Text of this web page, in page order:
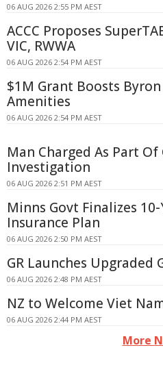
06 AUG 2026 2:55 PM AEST
ACCC Proposes
VIC, RWWA
06 AUG 2026 2:54 PM AEST
$1M Grant Boosts
Amenities
06 AUG 2026 2:54 PM AEST
Man Charged As Part Of
Investigation
06 AUG 2026 2:51 PM AEST
Minns Govt Finalizes
Insurance Plan
06 AUG 2026 2:50 PM AEST
GR Launches Upgraded
06 AUG 2026 2:48 PM AEST
NZ to Welcome Viet
06 AUG 2026 2:44 PM AEST
More